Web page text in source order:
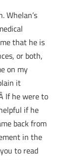
Whelan’s
that he is
or both,
on my
it
If he were to
if he
back from
in the
to read